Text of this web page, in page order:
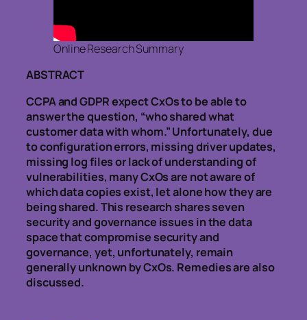
Online Research Summary
ABSTRACT
CCPA and GDPR expect CxOs to be able to
answer the question, “who shared what
customer data with whom.” Unfortunately, due
to configuration errors, missing driver updates,
missing log files or lack of understanding of
vulnerabilities, many CxOs are not aware of
which data copies exist, let alone how they are
being shared. This research shares seven
security and governance issues in the data
space that compromise security and
governance, yet, unfortunately, remain
generally unknown by CxOs. Remedies are also
discussed.